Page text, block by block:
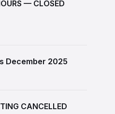
— CLOSED
December 2025
CANCELLED